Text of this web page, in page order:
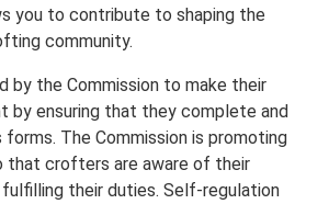
you to contribute to shaping the
community.
by the Commission to make their
by ensuring that they complete and
The Commission is promoting
that crofters are aware of their
their duties. Self-regulation